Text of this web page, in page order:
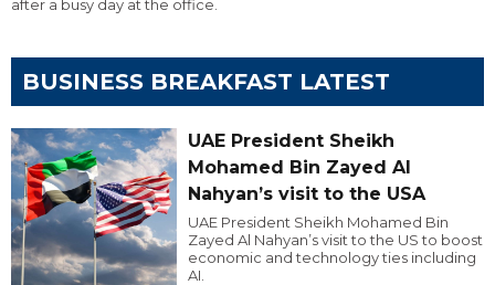
after a busy day at the office.
BUSINESS BREAKFAST LATEST
UAE President Sheikh
Mohamed Bin Zayed Al
Nahyan’s visit to the USA
UAE President Sheikh Mohamed Bin
Zayed Al Nahyan’s visit to the US to boost
economic and technology ties including
AI.